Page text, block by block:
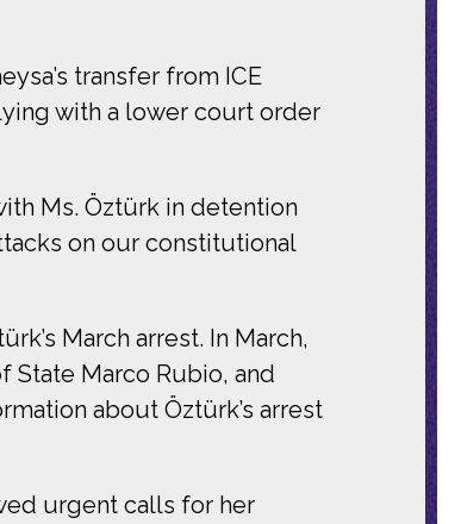
transfer from ICE
with a lower court order
Ms. Öztürk in detention
on our constitutional
March arrest. In March,
State Marco Rubio, and
about Öztürk’s arrest
urgent calls for her